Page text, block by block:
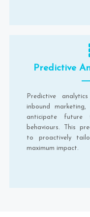
Predictive
Predictive
inbound marketing,
anticipate future
behaviours. This
to proactively
maximum impact.